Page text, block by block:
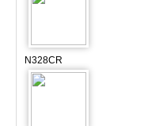
N328CR